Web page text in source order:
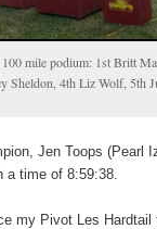
100 mile podium: 1st Britt
Sheldon, 4th Liz Wolf, 5th
Jen Toops (Pearl
a time of 8:59:38.
my Pivot Les